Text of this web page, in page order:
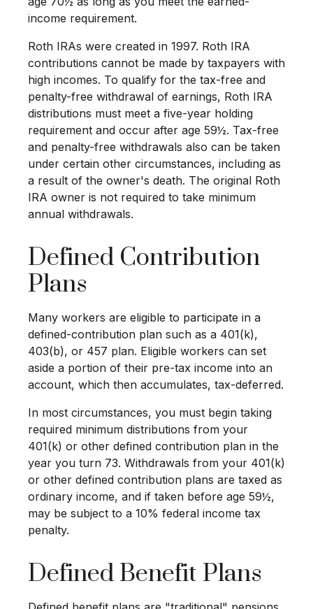
income requirement.
Roth IRAs were created in 1997. Roth IRA
contributions cannot be made by taxpayers with
high incomes. To qualify for the tax-free and
penalty-free withdrawal of earnings, Roth IRA
distributions must meet a five-year holding
requirement and occur after age 59½. Tax-free
and penalty-free withdrawals also can be taken
under certain other circumstances, including as
a result of the owner's death. The original Roth
IRA owner is not required to take minimum
annual withdrawals.
Defined Contribution
Plans
Many workers are eligible to participate in a
defined-contribution plan such as a 401(k),
403(b), or 457 plan. Eligible workers can set
aside a portion of their pre-tax income into an
account, which then accumulates, tax-deferred.
In most circumstances, you must begin taking
required minimum distributions from your
401(k) or other defined contribution plan in the
year you turn 73. Withdrawals from your 401(k)
or other defined contribution plans are taxed as
ordinary income, and if taken before age 59½,
may be subject to a 10% federal income tax
penalty.
Defined Benefit Plans